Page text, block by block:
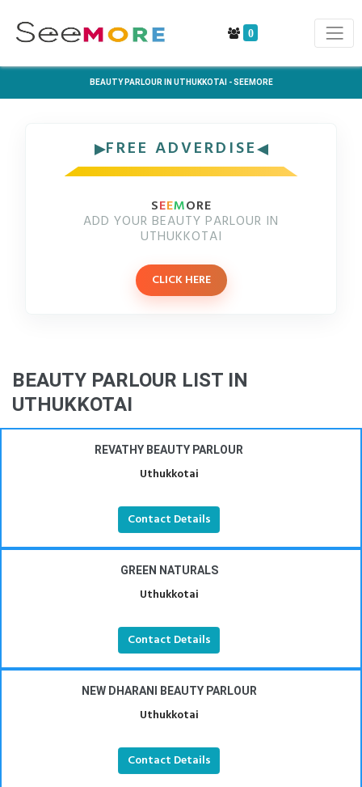
0
BEAUTY PARLOUR IN UTHUKKOTAI - SEEMORE
FREE ADVERDISE
SEEMORE
ADD YOUR BEAUTY PARLOUR IN
UTHUKKOTAI
CLICK HERE
BEAUTY PARLOUR LIST IN
UTHUKKOTAI
REVATHY BEAUTY PARLOUR
Uthukkotai
Contact Details
GREEN NATURALS
Uthukkotai
Contact Details
NEW DHARANI BEAUTY PARLOUR
Uthukkotai
Contact Details